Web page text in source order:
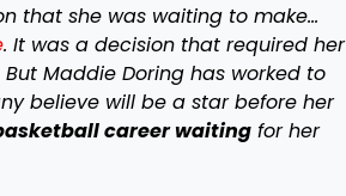
that she was waiting to make…
. It was a decision that required her
Maddie Doring has worked to
believe will be a star before her
career waitingfor her